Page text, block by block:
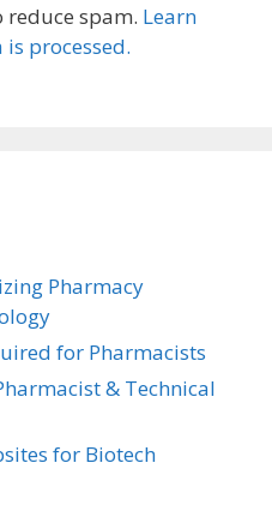
reduce spam. Learn
processed.
Pharmacy
for Pharmacists
& Technical
for Biotech